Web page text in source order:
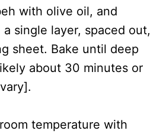
with olive oil, and
single layer, spaced out,
sheet. Bake until deep
about 30 minutes or
temperature with